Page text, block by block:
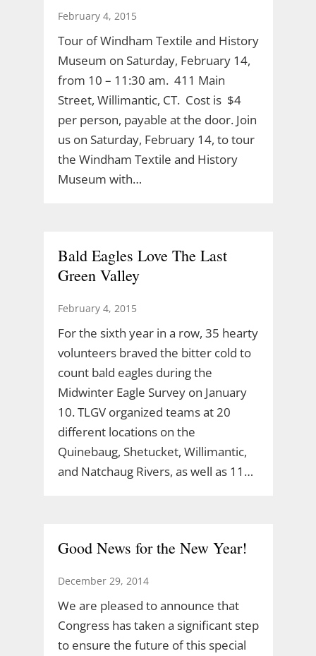
February 4, 2015
Tour of Windham Textile and History
Museum on Saturday, February 14,
from 10 – 11:30 am. 411 Main
Street, Willimantic, CT. Cost is $4
per person, payable at the door. Join
us on Saturday, February 14, to tour
the Windham Textile and History
Museum with…
Bald Eagles Love The Last
Green Valley
February 4, 2015
For the sixth year in a row, 35 hearty
volunteers braved the bitter cold to
count bald eagles during the
Midwinter Eagle Survey on January
10. TLGV organized teams at 20
different locations on the
Quinebaug, Shetucket, Willimantic,
and Natchaug Rivers, as well as 11…
Good News for the New Year!
December 29, 2014
We are pleased to announce that
Congress has taken a significant step
to ensure the future of this special